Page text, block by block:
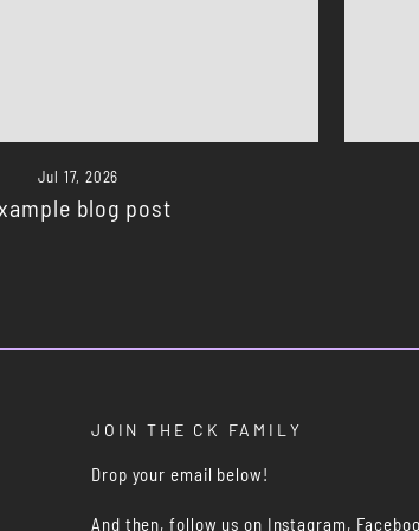
Jul 17, 2026
blog post
JOIN THE CK FAMILY
Drop your email below!
And then, follow us on Instagram,